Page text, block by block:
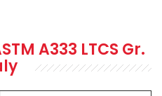
A333 LTCS Gr.